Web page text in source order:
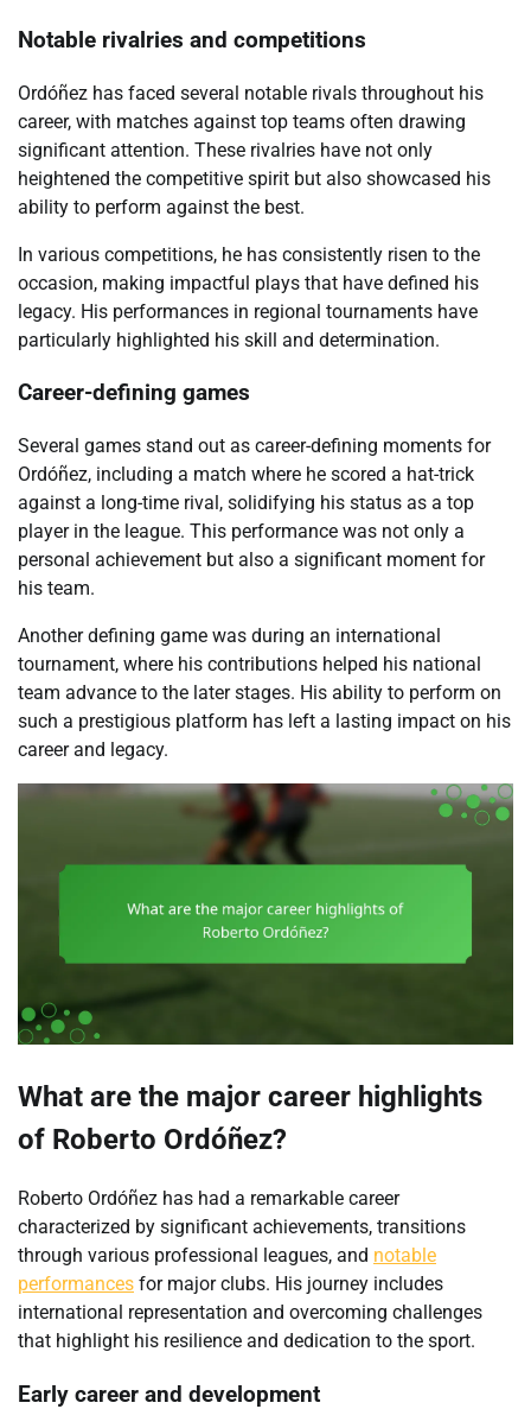
Notable rivalries and competitions
Ordóñez has faced several notable rivals throughout his
career, with matches against top teams often drawing
significant attention. These rivalries have not only
heightened the competitive spirit but also showcased his
ability to perform against the best.
In various competitions, he has consistently risen to the
occasion, making impactful plays that have defined his
legacy. His performances in regional tournaments have
particularly highlighted his skill and determination.
Career-defining games
Several games stand out as career-defining moments for
Ordóñez, including a match where he scored a hat-trick
against a long-time rival, solidifying his status as a top
player in the league. This performance was not only a
personal achievement but also a significant moment for
his team.
Another defining game was during an international
tournament, where his contributions helped his national
team advance to the later stages. His ability to perform on
such a prestigious platform has left a lasting impact on his
career and legacy.
What are the major career highlights
of Roberto Ordóñez?
Roberto Ordóñez has had a remarkable career
characterized by significant achievements, transitions
through various professional leagues, and notable
performances for major clubs. His journey includes
international representation and overcoming challenges
that highlight his resilience and dedication to the sport.
Early career and development